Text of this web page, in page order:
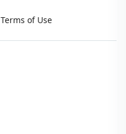
Terms of Use